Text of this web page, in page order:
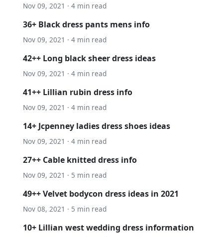
Nov 09, 2021 · 4 min read
36+ Black dress pants mens info
Nov 09, 2021 · 4 min read
42++ Long black sheer dress ideas
Nov 09, 2021 · 4 min read
41++ Lillian rubin dress info
Nov 09, 2021 · 4 min read
14+ Jcpenney ladies dress shoes ideas
Nov 09, 2021 · 4 min read
27++ Cable knitted dress info
Nov 09, 2021 · 5 min read
49++ Velvet bodycon dress ideas in 2021
Nov 08, 2021 · 5 min read
10+ Lillian west wedding dress information